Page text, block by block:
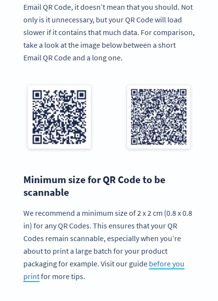
Email QR Code, it doesn’t mean that you should. Not
only is it unnecessary, but your QR Code will load
slower if it contains that much data. For comparison,
take a look at the image below between a short
Email QR Code and a long one.
Minimum size for QR Code to be
scannable
We recommend a minimum size of 2 x 2 cm (0.8 x 0.8
in) for any QR Codes. This ensures that your QR
Codes remain scannable, especially when you’re
about to print a large batch for your product
packaging for example. Visit our guide before you
printfor more tips.